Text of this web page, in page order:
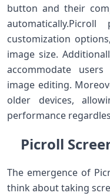
button and their
customization
image size.
accommodate
image editing.
older devices,
performance
Picroll
The emergence of
think about taking